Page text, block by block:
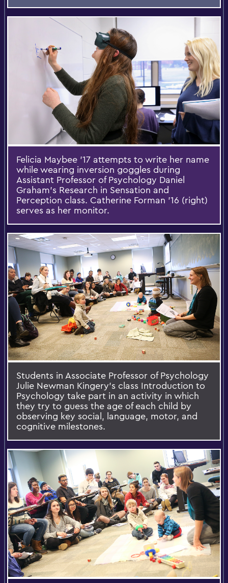
Felicia Maybee '17 attempts to write her name
while wearing inversion goggles during
Assistant Professor of Psychology Daniel
Graham's Research in Sensation and
Perception class. Catherine Forman '16 (right)
serves as her monitor.
Students in Associate Professor of Psychology
Julie Newman Kingery's class Introduction to
Psychology take part in an activity in which
they try to guess the age of each child by
observing key social, language, motor, and
cognitive milestones.